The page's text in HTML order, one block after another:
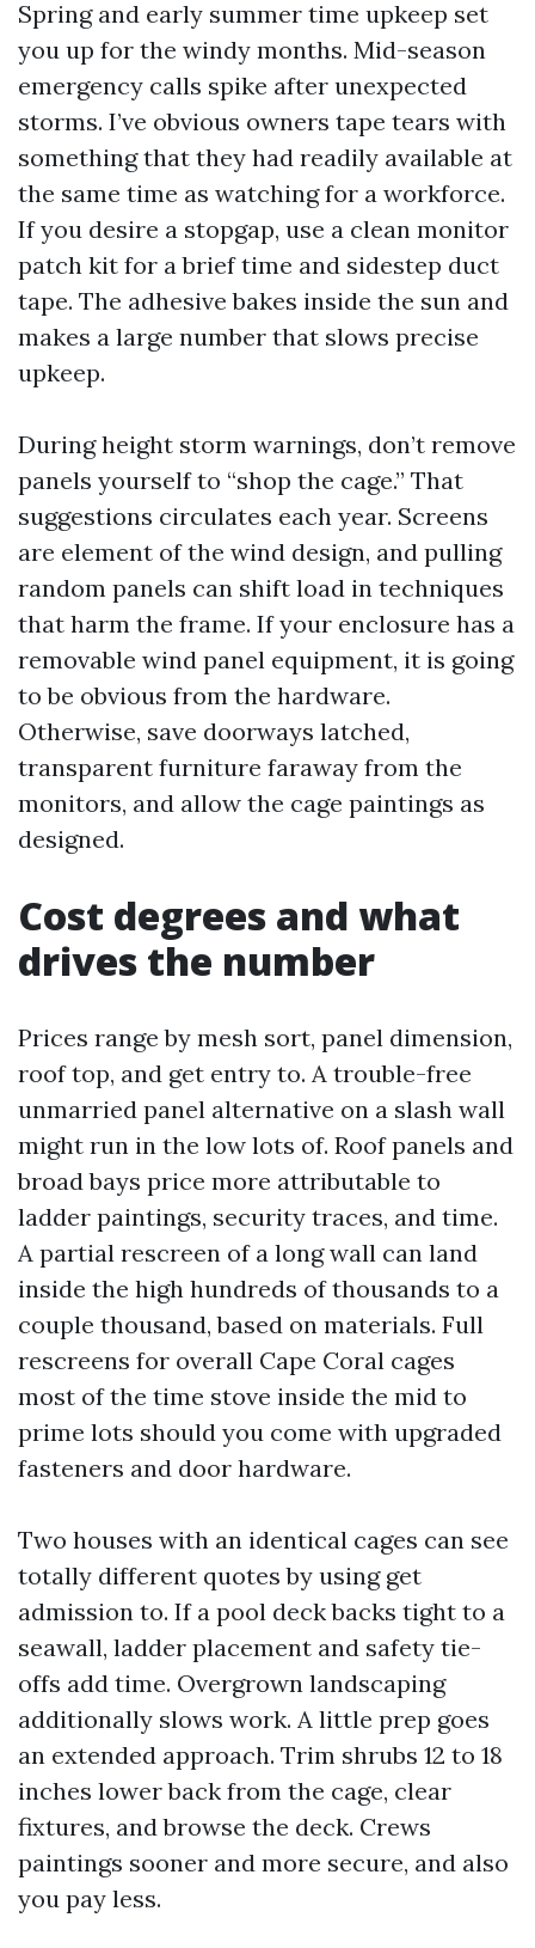
Spring and early summer time upkeep set
you up for the windy months. Mid-season
emergency calls spike after unexpected
storms. I’ve obvious owners tape tears with
something that they had readily available at
the same time as watching for a workforce.
If you desire a stopgap, use a clean monitor
patch kit for a brief time and sidestep duct
tape. The adhesive bakes inside the sun and
makes a large number that slows precise
upkeep.
During height storm warnings, don’t remove
panels yourself to “shop the cage.” That
suggestions circulates each year. Screens
are element of the wind design, and pulling
random panels can shift load in techniques
that harm the frame. If your enclosure has a
removable wind panel equipment, it is going
to be obvious from the hardware.
Otherwise, save doorways latched,
transparent furniture faraway from the
monitors, and allow the cage paintings as
designed.
Cost degrees and what
drives the number
Prices range by mesh sort, panel dimension,
roof top, and get entry to. A trouble-free
unmarried panel alternative on a slash wall
might run in the low lots of. Roof panels and
broad bays price more attributable to
ladder paintings, security traces, and time.
A partial rescreen of a long wall can land
inside the high hundreds of thousands to a
couple thousand, based on materials. Full
rescreens for overall Cape Coral cages
most of the time stove inside the mid to
prime lots should you come with upgraded
fasteners and door hardware.
Two houses with an identical cages can see
totally different quotes by using get
admission to. If a pool deck backs tight to a
seawall, ladder placement and safety tie-
offs add time. Overgrown landscaping
additionally slows work. A little prep goes
an extended approach. Trim shrubs 12 to 18
inches lower back from the cage, clear
fixtures, and browse the deck. Crews
paintings sooner and more secure, and also
you pay less.